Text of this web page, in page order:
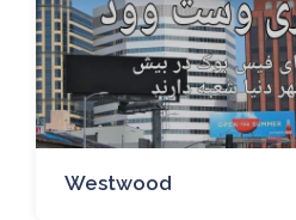
Westwood